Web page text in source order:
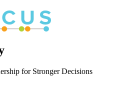
for Stronger Decisions